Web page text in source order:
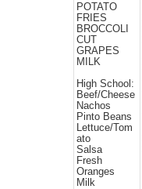
POTATO
FRIES
BROCCOLI
CUT
GRAPES
MILK
High School:
Beef/Cheese
Nachos
Pinto Beans
Lettuce/Tom
ato
Salsa
Fresh
Oranges
Milk